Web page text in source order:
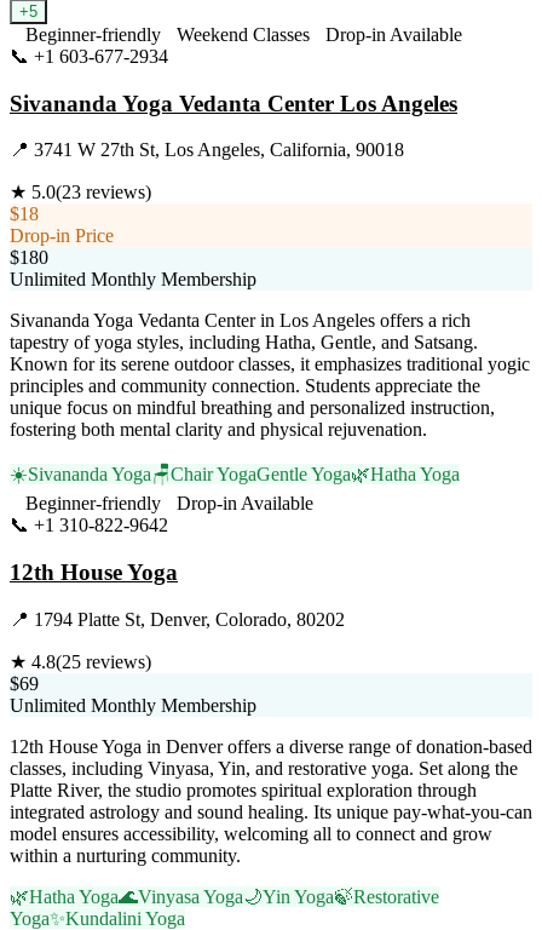
+5
Beginner-friendly Weekend Classes
Drop-in Available
📞 +1 603-677-2934
Sivananda Yoga Vedanta Center Los Angeles
📍 3741 W 27th St, Los Angeles, California, 90018
★ 5.0(23 reviews)
$18
Drop-in Price
$180
Unlimited Monthly Membership
Sivananda Yoga Vedanta Center in Los Angeles offers a rich
tapestry of yoga styles, including Hatha, Gentle, and Satsang.
Known for its serene outdoor classes, it emphasizes traditional yogic
principles and community connection. Students appreciate the
unique focus on mindful breathing and personalized instruction,
fostering both mental clarity and physical rejuvenation.
☀️Sivananda Yoga🪑Chair YogaGentle Yoga🌿Hatha Yoga
Beginner-friendly
Drop-in Available
📞 +1 310-822-9642
12th House Yoga
📍 1794 Platte St, Denver, Colorado, 80202
★ 4.8(25 reviews)
$69
Unlimited Monthly Membership
12th House Yoga in Denver offers a diverse range of donation-based
classes, including Vinyasa, Yin, and restorative yoga. Set along the
Platte River, the studio promotes spiritual exploration through
integrated astrology and sound healing. Its unique pay-what-you-can
model ensures accessibility, welcoming all to connect and grow
within a nurturing community.
🌿Hatha Yoga🌊Vinyasa Yoga🌙Yin Yoga🍃Restorative
Yoga✨Kundalini Yoga